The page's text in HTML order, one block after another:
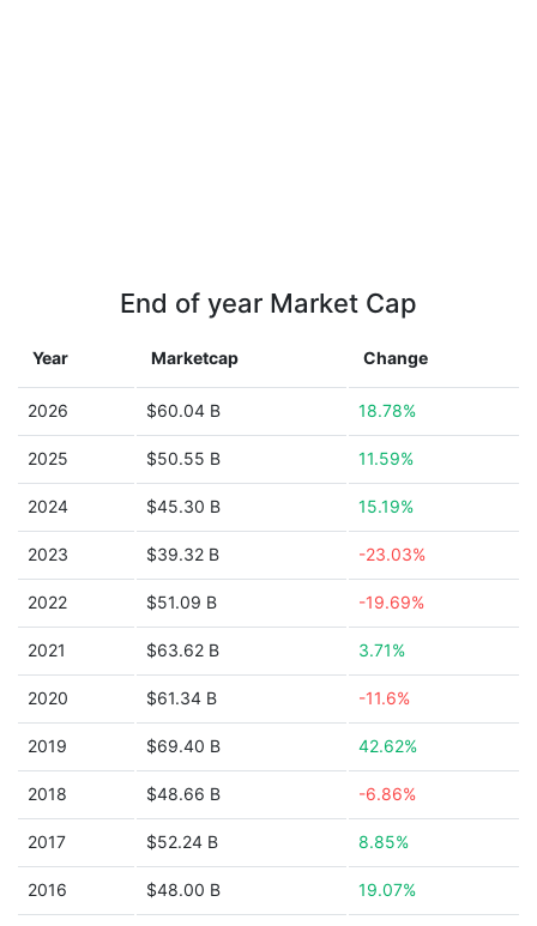
End of year Market Cap
Year Marketcap Change
2026 $60.04 B 18.78%
2025 $50.55 B 11.59%
2024 $45.30 B 15.19%
2023 $39.32 B -23.03%
2022 $51.09 B -19.69%
2021 $63.62 B 3.71%
2020 $61.34 B -11.6%
2019 $69.40 B 42.62%
2018 $48.66 B -6.86%
2017 $52.24 B 8.85%
2016 $48.00 B 19.07%